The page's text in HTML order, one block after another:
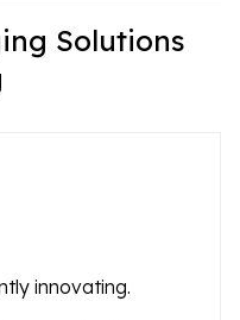
Solutions
innovating.